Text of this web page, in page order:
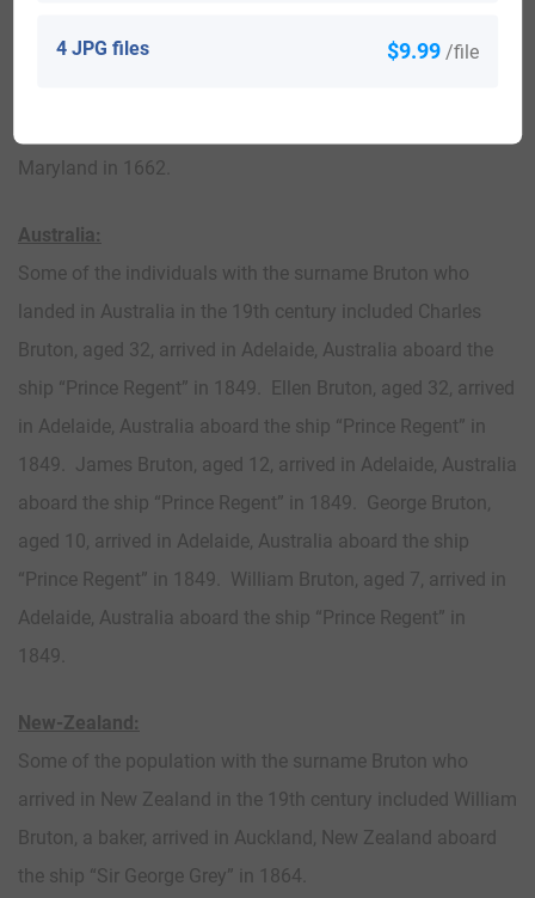
son Robert who settled in Barbados in 1635. Jon Bruton,
Maryland in 1662.
Australia:
Some of the individuals with the surname Bruton who
landed in Australia in the 19th century included Charles
Bruton, aged 32, arrived in Adelaide, Australia aboard the
ship “Prince Regent” in 1849. Ellen Bruton, aged 32, arrived
in Adelaide, Australia aboard the ship “Prince Regent” in
1849. James Bruton, aged 12, arrived in Adelaide, Australia
aboard the ship “Prince Regent” in 1849. George Bruton,
aged 10, arrived in Adelaide, Australia aboard the ship
“Prince Regent” in 1849. William Bruton, aged 7, arrived in
Adelaide, Australia aboard the ship “Prince Regent” in
1849.
New-Zealand:
Some of the population with the surname Bruton who
arrived in New Zealand in the 19th century included William
Bruton, a baker, arrived in Auckland, New Zealand aboard
the ship “Sir George Grey” in 1864.
4 JPG files $9.99 /file